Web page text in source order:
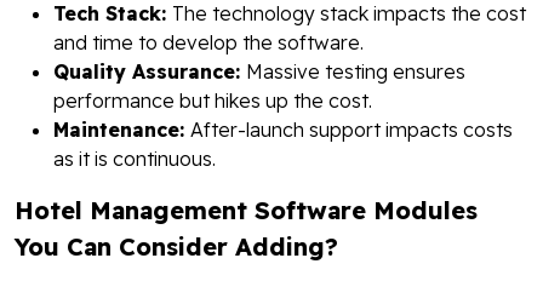
Tech Stack: The technology stack impacts the cost
and time to develop the software.
Quality Assurance: Massive testing ensures
performance but hikes up the cost.
Maintenance: After-launch support impacts costs
as it is continuous.
Hotel Management Software Modules
You Can Consider Adding?